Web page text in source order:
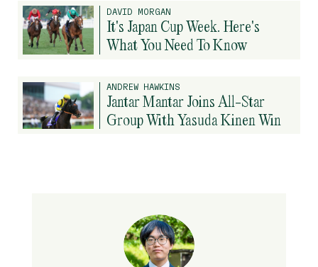
DAVID MORGAN
It's Japan Cup Week. Here's
What You Need To Know
ANDREW HAWKINS
Jantar Mantar Joins All-Star
Group With Yasuda Kinen Win